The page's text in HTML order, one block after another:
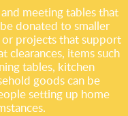
meeting tables that
donated to smaller
or projects that support
clearances, items such
tables, kitchen
goods can be
setting up home